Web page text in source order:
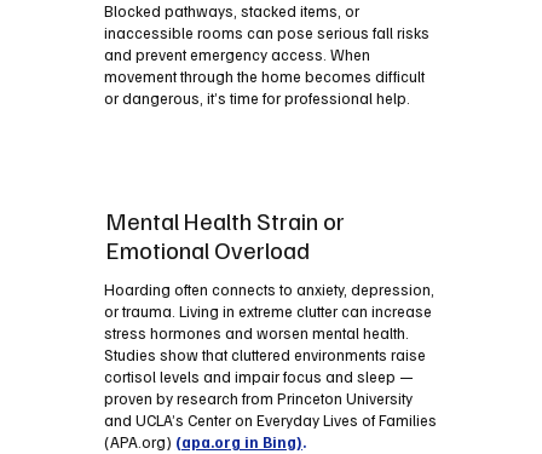
Blocked pathways, stacked items, or
inaccessible rooms can pose serious fall risks
and prevent emergency access. When
movement through the home becomes difficult
or dangerous, it’s time for professional help.
Mental Health Strain or
Emotional Overload
Hoarding often connects to anxiety, depression,
or trauma. Living in extreme clutter can increase
stress hormones and worsen mental health.
Studies show that cluttered environments raise
cortisol levels and impair focus and sleep —
proven by research from Princeton University
and UCLA’s Center on Everyday Lives of Families
(APA.org) (apa.org in Bing).